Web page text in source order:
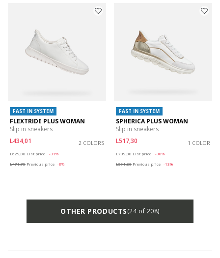
FAST IN SYSTEM
FLEXTRIDE PLUS WOMAN
Slip in sneakers
L434,01
2 COLORS
L629,00 List price
-31%
L471,75 Previous price -8%
FAST IN SYSTEM
SPHERICA PLUS WOMAN
Slip in sneakers
L517,30
1 COLOR
L739,00 List price
-30%
L591,20 Previous price -13%
OTHER PRODUCTS(24 of 208)